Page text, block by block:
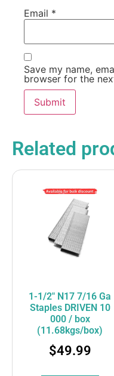
Email *
Save my name,
browser for the
Related
1-1/2″ N17 7/16 Ga
Staples DRIVEN 10
000 / box
(11.68kgs/box)
$49.99